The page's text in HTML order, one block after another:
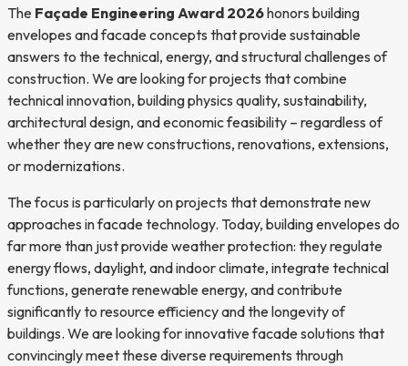
The Façade Engineering Award 2026honors building
envelopes and facade concepts that provide sustainable
answers to the technical, energy, and structural challenges of
construction. We are looking for projects that combine
technical innovation, building physics quality, sustainability,
architectural design, and economic feasibility – regardless of
whether they are new constructions, renovations, extensions,
or modernizations.
The focus is particularly on projects that demonstrate new
approaches in facade technology. Today, building envelopes do
far more than just provide weather protection: they regulate
energy flows, daylight, and indoor climate, integrate technical
functions, generate renewable energy, and contribute
significantly to resource efficiency and the longevity of
buildings. We are looking for innovative facade solutions that
convincingly meet these diverse requirements through